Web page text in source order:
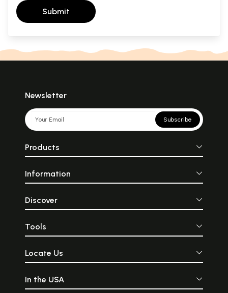
Submit
Newsletter
Subscribe
Products
Information
Discover
Tools
Locate Us
In the USA